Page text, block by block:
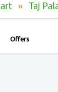
Taj
Offers